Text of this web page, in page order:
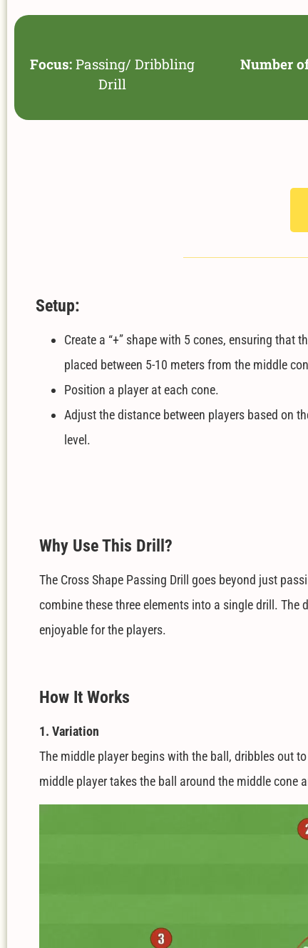
Focus: Passing/ Dribbling
Drill
Number
Setup:
Create a “+” shape with 5 cones, ensuring that
placed between 5-10 meters from the middle
Position a player at each cone.
Adjust the distance between players based on
level.
Why Use This Drill?
The Cross Shape Passing Drill goes beyond just
combine these three elements into a single drill.
enjoyable for the players.
How It Works
1. Variation
The middle player begins with the ball, dribbles out
middle player takes the ball around the middle cone